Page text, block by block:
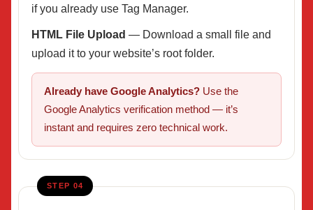
if you already use Tag Manager.
HTML File Upload — Download a small file and
upload it to your website’s root folder.
Already have Google Analytics? Use the
Google Analytics verification method — it’s
instant and requires zero technical work.
STEP 04